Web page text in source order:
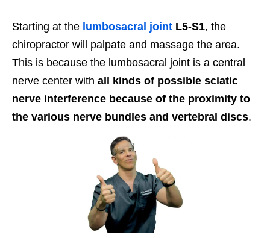
Starting at the lumbosacral joint L5-S1, the
chiropractor will palpate and massage the area.
This is because the lumbosacral joint is a central
nerve center with all kinds of possible sciatic
nerve interference because of the proximity to
the various nerve bundles and vertebral discs.